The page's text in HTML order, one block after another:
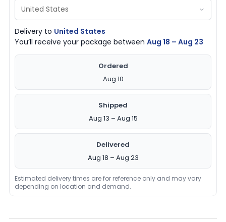
Delivery to United States
You’ll receive your package betweenAug 18 – Aug 23
Ordered
Aug 10
Shipped
Aug 13 – Aug 15
Delivered
Aug 18 – Aug 23
Estimated delivery times are for reference only and may vary
depending on location and demand.